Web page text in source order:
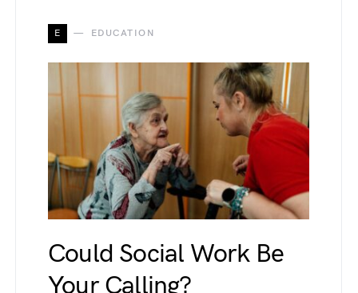
E EDUCATION
Could Social Work Be
Your Calling?